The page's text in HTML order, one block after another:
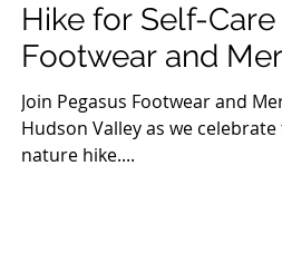
Hike for Self-
Footwear and
Join Pegasus Footwear and
Hudson Valley as we
nature hike....